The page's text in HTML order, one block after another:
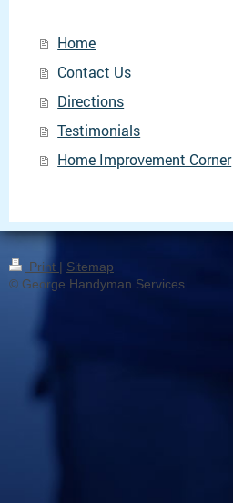
Home
Contact Us
Directions
Testimonials
Home Improvement Corner
Print | Sitemap
© George Handyman Services